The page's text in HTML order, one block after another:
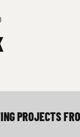
PROJECTS